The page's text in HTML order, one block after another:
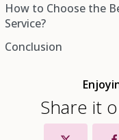
1. Reliable
2. Improved
3. Improved Security
4. Better Uptime for
5. Data Recovery
6. SEO Assistance
How to Choose the
Service?
Conclusion
Share it